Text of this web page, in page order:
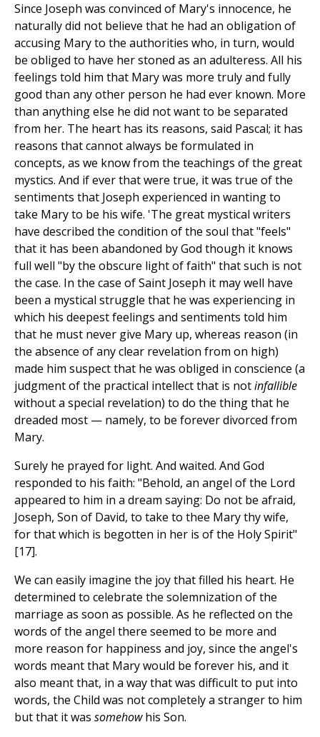
Since Joseph was convinced of Mary's innocence, he
naturally did not believe that he had an obligation of
accusing Mary to the authorities who, in turn, would
be obliged to have her stoned as an adulteress. All his
feelings told him that Mary was more truly and fully
good than any other person he had ever known. More
than anything else he did not want to be separated
from her. The heart has its reasons, said Pascal; it has
reasons that cannot always be formulated in
concepts, as we know from the teachings of the great
mystics. And if ever that were true, it was true of the
sentiments that Joseph experienced in wanting to
take Mary to be his wife. 'The great mystical writers
have described the condition of the soul that "feels"
that it has been abandoned by God though it knows
full well "by the obscure light of faith" that such is not
the case. In the case of Saint Joseph it may well have
been a mystical struggle that he was experiencing in
which his deepest feelings and sentiments told him
that he must never give Mary up, whereas reason (in
the absence of any clear revelation from on high)
made him suspect that he was obliged in conscience (a
judgment of the practical intellect that is notinfallible
without a special revelation) to do the thing that he
dreaded most — namely, to be forever divorced from
Mary.
Surely he prayed for light. And waited. And God
responded to his faith: "Behold, an angel of the Lord
appeared to him in a dream saying: Do not be afraid,
Joseph, Son of David, to take to thee Mary thy wife,
for that which is begotten in her is of the Holy Spirit"
[17].
We can easily imagine the joy that filled his heart. He
determined to celebrate the solemnization of the
marriage as soon as possible. As he reflected on the
words of the angel there seemed to be more and
more reason for happiness and joy, since the angel's
words meant that Mary would be forever his, and it
also meant that, in a way that was difficult to put into
words, the Child was not completely a stranger to him
but that it was somehowhis Son.